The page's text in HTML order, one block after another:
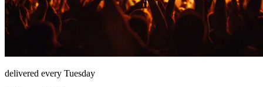
delivered every Tuesday